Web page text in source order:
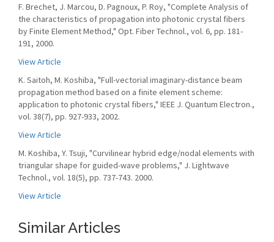
F. Brechet, J. Marcou, D. Pagnoux, P. Roy, "Complete Analysis of
the characteristics of propagation into photonic crystal fibers
by Finite Element Method," Opt. Fiber Technol., vol. 6, pp. 181-
191, 2000.
View Article
K. Saitoh, M. Koshiba, "Full-vectorial imaginary-distance beam
propagation method based on a finite element scheme:
application to photonic crystal fibers," IEEE J. Quantum Electron.,
vol. 38(7), pp. 927-933, 2002.
View Article
M. Koshiba, Y. Tsuji, "Curvilinear hybrid edge/nodal elements with
triangular shape for guided-wave problems," J. Lightwave
Technol., vol. 18(5), pp. 737-743. 2000.
View Article
Similar Articles